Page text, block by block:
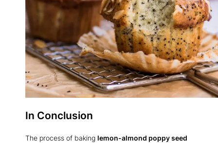
In Conclusion
The process of baking lemon-almond poppy seed